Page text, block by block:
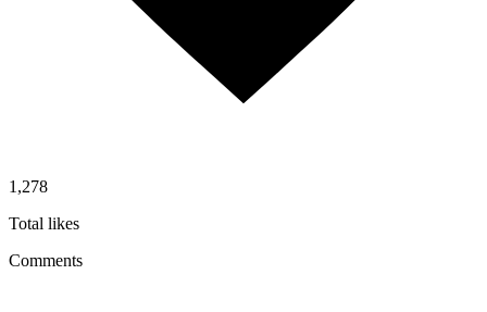
1,278
Total likes
Comments